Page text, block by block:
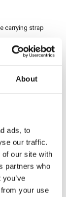
About
ads, to
our traffic.
our site with
partners who
your use
carrying strap